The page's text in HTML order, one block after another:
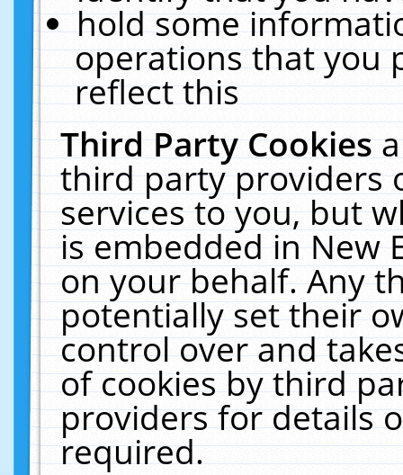
hold some
operations that you
reflect this
Third Party Cookies
third party providers
services to you, but
is embedded in New
on your behalf. Any
potentially set their
control over and
of cookies by third
providers for details
required.